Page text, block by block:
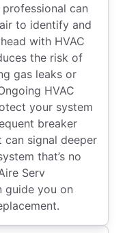
can
to identify and
with HVAC
the risk of
gas leaks or
HVAC
your system
breaker
signal deeper
that’s no
Serv
guide you on